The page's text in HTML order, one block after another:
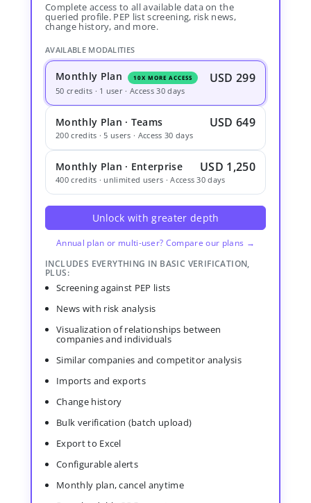
Complete access to all available data on the
queried profile. PEP list screening, risk news,
change history, and more.
AVAILABLE MODALITIES
Monthly Plan 10X MORE ACCESS USD 299
50 credits · 1 user · Access 30 days
Monthly Plan · Teams USD 649
200 credits · 5 users · Access 30 days
Monthly Plan · Enterprise USD 1,250
400 credits · unlimited users · Access 30 days
Unlock with greater depth
Annual plan or multi-user? Compare our plans →
INCLUDES EVERYTHING IN BASIC VERIFICATION,
PLUS:
Screening against PEP lists
News with risk analysis
Visualization of relationships between
companies and individuals
Similar companies and competitor analysis
Imports and exports
Change history
Bulk verification (batch upload)
Export to Excel
Configurable alerts
Monthly plan, cancel anytime